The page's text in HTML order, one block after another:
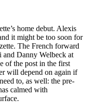
home debut. Alexis
it might be too soon for
The French forward
Danny Welbeck at
of the post in the first
will depend on again if
to, as well: the pre-
calmed with